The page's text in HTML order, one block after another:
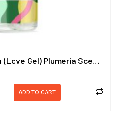
Lubricant Aloe Vera (Love Gel) Plumeria Scent 200.8 ml.
ADD TO CART